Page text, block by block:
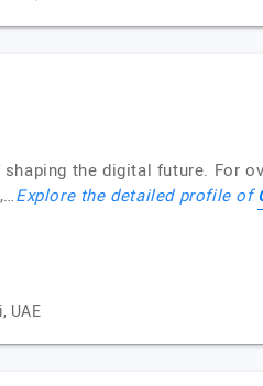
the digital future. For
Explore the detailed profile of
UAE